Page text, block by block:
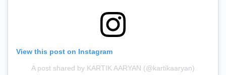
View this post on Instagram
A post shared by KARTIK AARYAN (@kartikaaryan)